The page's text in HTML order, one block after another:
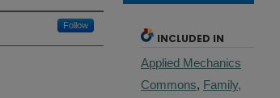
Follow
INCLUDED IN
Applied Mechanics
Commons, Family,